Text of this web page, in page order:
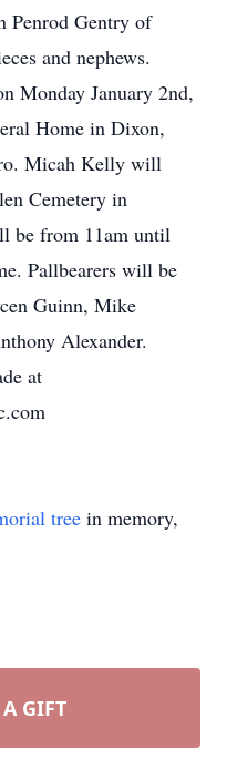
Penrod Gentry of
and nephews.
Monday January 2nd,
Home in Dixon,
Micah Kelly will
Cemetery in
be from 11am until
Pallbearers will be
Guinn, Mike
Alexander.
at
tree in memory,
GIFT